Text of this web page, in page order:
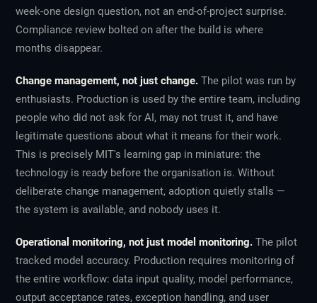
week-one design question, not an end-of-project surprise.
Compliance review bolted on after the build is where
months disappear.
Change management, not just change. The pilot was run by
enthusiasts. Production is used by the entire team, including
people who did not ask for AI, may not trust it, and have
legitimate questions about what it means for their work.
This is precisely MIT's learning gap in miniature: the
technology is ready before the organisation is. Without
deliberate change management, adoption quietly stalls —
the system is available, and nobody uses it.
Operational monitoring, not just model monitoring. The pilot
tracked model accuracy. Production requires monitoring of
the entire workflow: data input quality, model performance,
output acceptance rates, exception handling, and user